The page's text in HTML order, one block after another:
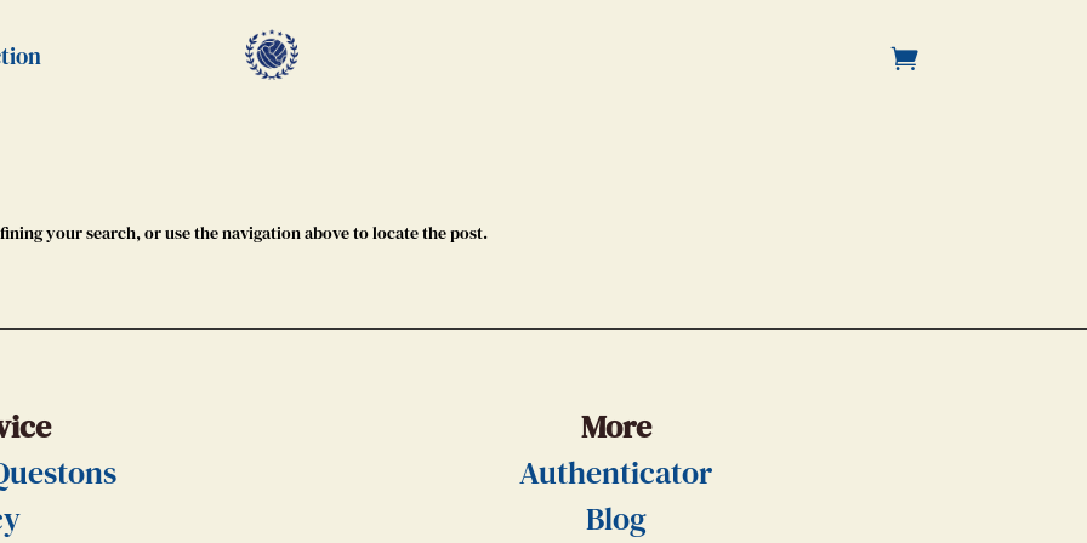
your search, or use the navigation above to locate the post.
More
Authenticator
Blog